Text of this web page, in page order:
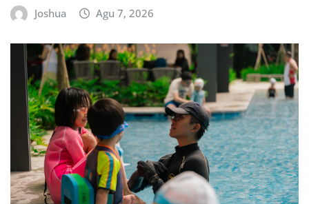
Joshua Agu 7, 2026